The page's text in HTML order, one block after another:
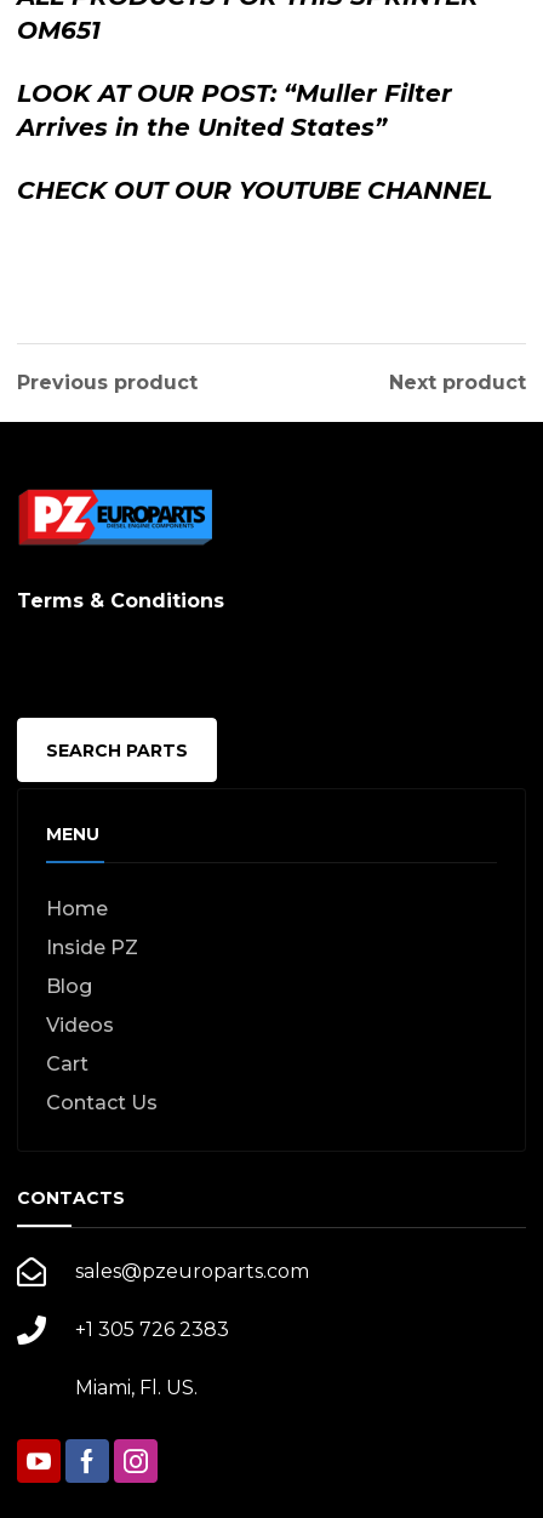
OM651
LOOK AT OUR POST: “Muller Filter
Arrives in the United States”
CHECK OUT OUR YOUTUBE CHANNEL
Previous product Next product
Terms & Conditions
SEARCH PARTS
MENU
Home
Inside PZ
Blog
Videos
Cart
Contact Us
CONTACTS
sales@pzeuroparts.com
+1 305 726 2383
Miami, Fl. US.